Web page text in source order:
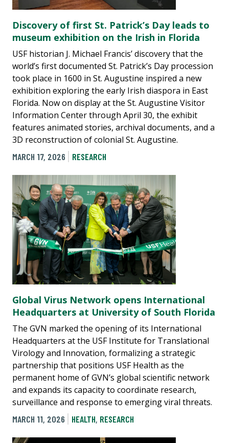
Discovery of first St. Patrick’s Day leads to
museum exhibition on the Irish in Florida
USF historian J. Michael Francis’ discovery that the
world’s first documented St. Patrick’s Day procession
took place in 1600 in St. Augustine inspired a new
exhibition exploring the early Irish diaspora in East
Florida. Now on display at the St. Augustine Visitor
Information Center through April 30, the exhibit
features animated stories, archival documents, and a
3D reconstruction of colonial St. Augustine.
MARCH 17, 2026
RESEARCH
Global Virus Network opens International
Headquarters at University of South Florida
The GVN marked the opening of its International
Headquarters at the USF Institute for Translational
Virology and Innovation, formalizing a strategic
partnership that positions USF Health as the
permanent home of GVN’s global scientific network
and expands its capacity to coordinate research,
surveillance and response to emerging viral threats.
MARCH 11, 2026
HEALTH, RESEARCH